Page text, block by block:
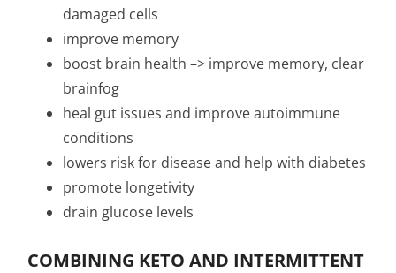
damaged cells
improve memory
boost brain health –> improve memory, clear
brainfog
heal gut issues and improve autoimmune
conditions
lowers risk for disease and help with diabetes
promote longetivity
drain glucose levels
COMBINING KETO AND INTERMITTENT